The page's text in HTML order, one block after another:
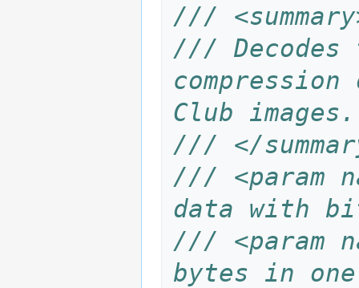
///
/// Decodes
Club images.
/// </
/// <param
data with bit
/// <param
bytes in